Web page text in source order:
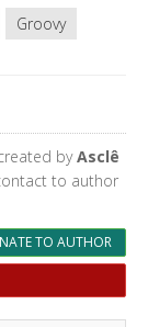
Groovy
byAsclê
to author
TO AUTHOR